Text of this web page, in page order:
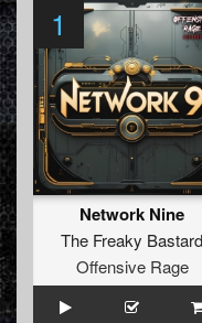
1
Network Nine
The Freaky Bastard
Offensive Rage